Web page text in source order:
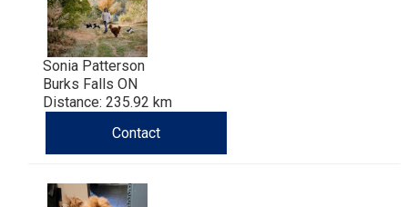
Sonia Patterson
Burks Falls ON
Distance: 235.92 km
Contact